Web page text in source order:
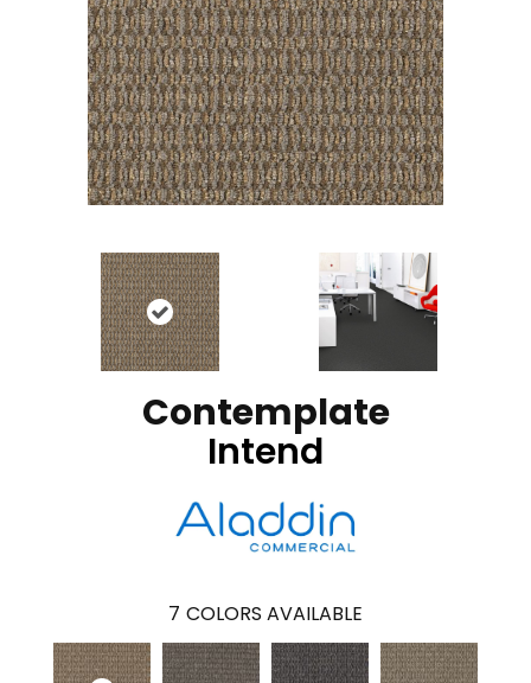
Contemplate
Intend
7 COLORS AVAILABLE